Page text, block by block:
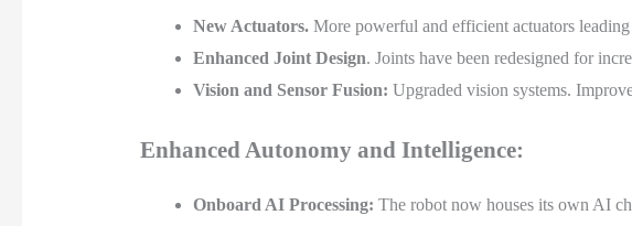
New Actuators.More powerful and efficient actuators
Enhanced Joint Design. Joints have been redesigned for
Vision and Sensor Fusion: Upgraded vision systems.
Enhanced Autonomy and Intelligence:
Onboard AI Processing: The robot now houses its own AI